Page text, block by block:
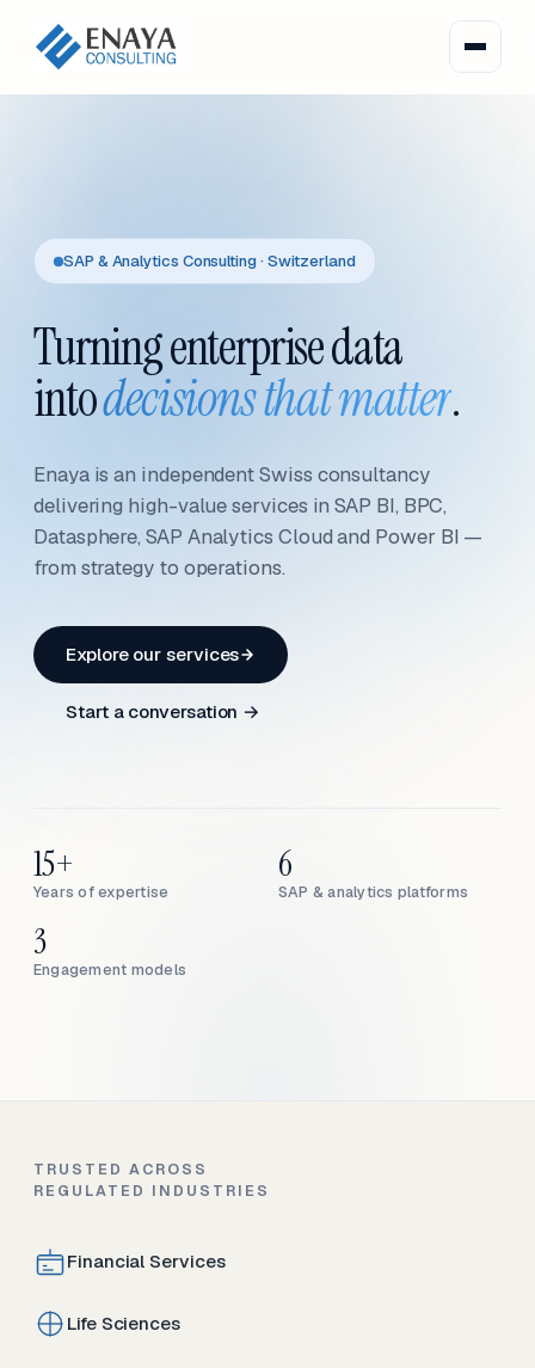
SAP & Analytics Consulting · Switzerland
Turning enterprise data
intodecisions that matter.
Enaya is an independent Swiss consultancy
delivering high-value services in SAP BI, BPC,
Datasphere, SAP Analytics Cloud and Power BI —
from strategy to operations.
Explore our services
Start a conversation →
Years of expertise
15+
SAP & analytics platforms
6
Engagement models
3
TRUSTED ACROSS
REGULATED INDUSTRIES
Financial Services
Life Sciences